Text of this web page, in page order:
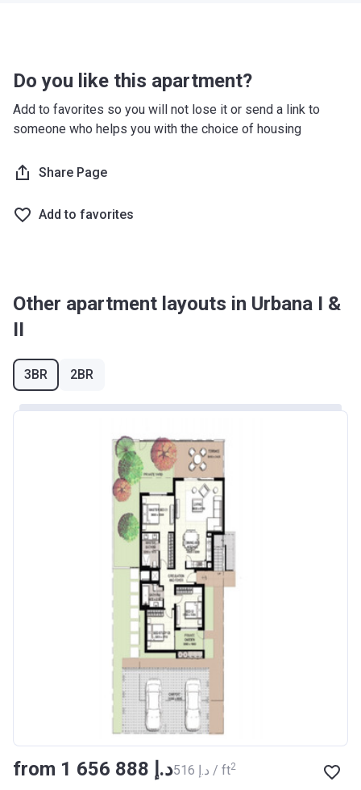
Do you like this apartment?
Add to favorites so you will not lose it or send a link to
someone who helps you with the choice of housing
Share Page
Add to favorites
Other apartment layouts in Urbana I &
II
3BR 2BR
from ‍1 656 888 د.إ ‍516 د.إ / ft2